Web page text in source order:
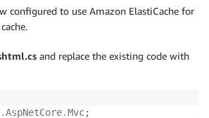
configured to use Amazon ElastiCache for
and replace the existing code with
.AspNetCore.Mvc;